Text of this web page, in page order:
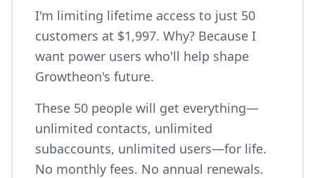
I'm limiting lifetime access to just 50
customers at $1,997. Why? Because I
want power users who'll help shape
Growtheon's future.
These 50 people will get everything—
unlimited contacts, unlimited
subaccounts, unlimited users—for life.
No monthly fees. No annual renewals.